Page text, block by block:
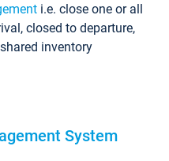
i.e. close one or all
closed to departure,
inventory
System